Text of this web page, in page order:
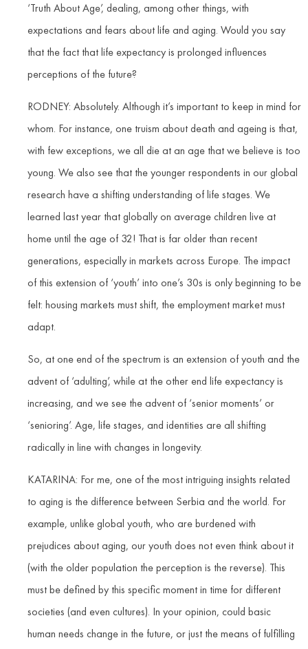
‘Truth About Age’, dealing, among other things, with
expectations and fears about life and aging. Would you say
that the fact that life expectancy is prolonged influences
perceptions of the future?
RODNEY: Absolutely. Although it’s important to keep in mind for
whom. For instance, one truism about death and ageing is that,
with few exceptions, we all die at an age that we believe is too
young. We also see that the younger respondents in our global
research have a shifting understanding of life stages. We
learned last year that globally on average children live at
home until the age of 32! That is far older than recent
generations, especially in markets across Europe. The impact
of this extension of ‘youth’ into one’s 30s is only beginning to be
felt: housing markets must shift, the employment market must
adapt.
So, at one end of the spectrum is an extension of youth and the
advent of ‘adulting’, while at the other end life expectancy is
increasing, and we see the advent of ‘senior moments’ or
‘senioring’. Age, life stages, and identities are all shifting
radically in line with changes in longevity.
KATARINA: For me, one of the most intriguing insights related
to aging is the difference between Serbia and the world. For
example, unlike global youth, who are burdened with
prejudices about aging, our youth does not even think about it
(with the older population the perception is the reverse). This
must be defined by this specific moment in time for different
societies (and even cultures). In your opinion, could basic
human needs change in the future, or just the means of fulfilling